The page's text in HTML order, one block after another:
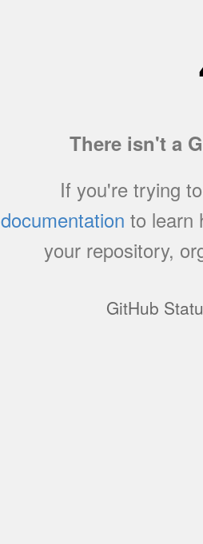
There isn't a
If you're trying
documentation to learn
your repository,
GitHub